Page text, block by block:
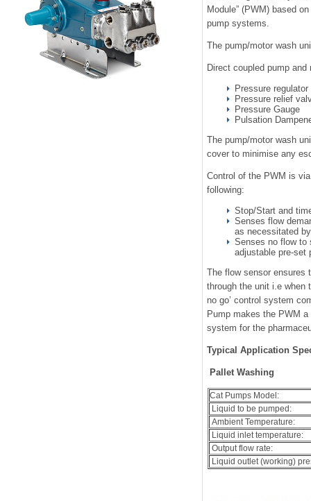
Module” (PWM) based
pump systems.
The pump/motor wash
Direct coupled pump and
Pressure regulator
Pressure relief
Pressure Gauge
Pulsation
The pump/motor wash
cover to minimise any
Control of the PWM is
following:
Stop/Start and
Senses flow
as necessitated
Senses no flow to
adjustable pre-set
The flow sensor ensures
through the unit i.e when
no go’ control system
Pump makes the PWM
system for the
Typical Application
Pallet Washing
Cat Pumps Model:
Liquid to be pumped:
Ambient Temperature:
Liquid inlet temperature:
Output flow rate:
Liquid outlet (working)